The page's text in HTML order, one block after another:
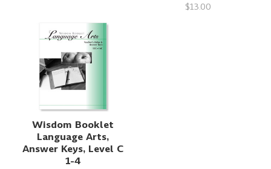
$13.00
Wisdom Booklet
Language Arts,
Answer Keys, Level C
1-4